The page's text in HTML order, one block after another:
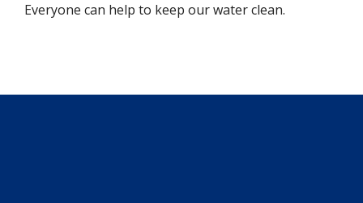
Everyone can help to keep our water clean.